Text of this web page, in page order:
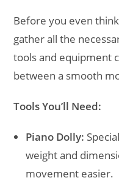
Before you even
gather all the
tools and equipment
between a smooth
Tools You’ll Need:
Piano Dolly:
weight and
movement easier.